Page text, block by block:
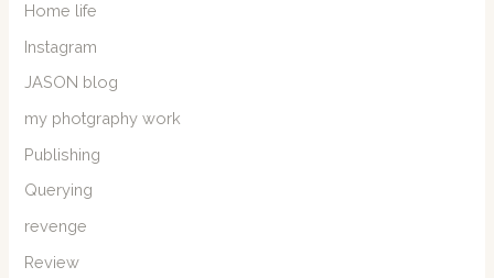
Home life
Instagram
JASON blog
my photgraphy work
Publishing
Querying
revenge
Review